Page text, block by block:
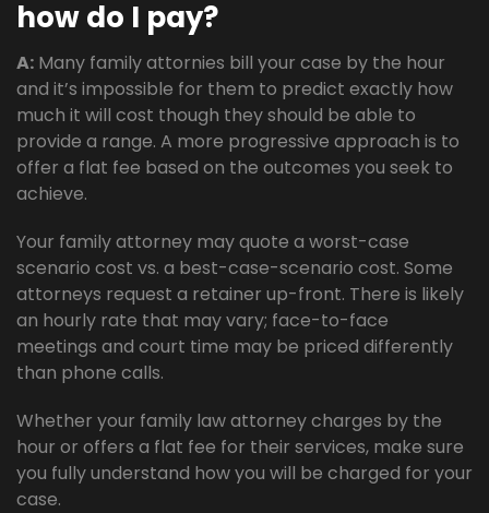
how do I pay?
A: Many family attornies bill your case by the hour
and it’s impossible for them to predict exactly how
much it will cost though they should be able to
provide a range. A more progressive approach is to
offer a flat fee based on the outcomes you seek to
achieve.
Your family attorney may quote a worst-case
scenario cost vs. a best-case-scenario cost. Some
attorneys request a retainer up-front. There is likely
an hourly rate that may vary; face-to-face
meetings and court time may be priced differently
than phone calls.
Whether your family law attorney charges by the
hour or offers a flat fee for their services, make sure
you fully understand how you will be charged for your
case.